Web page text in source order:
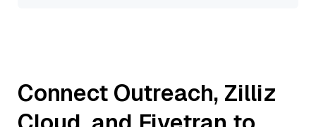
Connect Outreach, Zilliz